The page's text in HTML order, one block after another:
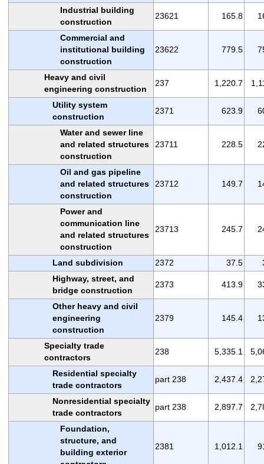
Industrial building
construction
23621 165.8
Commercial and
institutional building
construction
23622 779.5
Heavy and civil
engineering construction
237 1,220.7
Utility system
construction
2371 623.9
Water and sewer line
and related structures
construction
23711 228.5
Oil and gas pipeline
and related structures
construction
23712 149.7
Power and
communication line
and related structures
construction
23713 245.7
Land subdivision 2372 37.5
Highway, street, and
bridge construction
2373 413.9
Other heavy and civil
engineering
construction
2379 145.4
Specialty trade
contractors
238 5,335.1
Residential specialty
trade contractors
part 238 2,437.4
Nonresidential specialty
trade contractors
part 238 2,897.7
Foundation,
structure, and
building exterior
2381 1,012.1